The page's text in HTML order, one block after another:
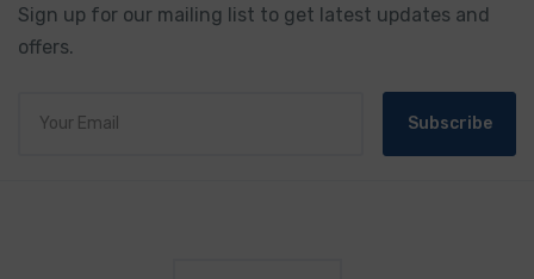
Sign up for our mailing list to get latest updates and
offers.
Subscribe